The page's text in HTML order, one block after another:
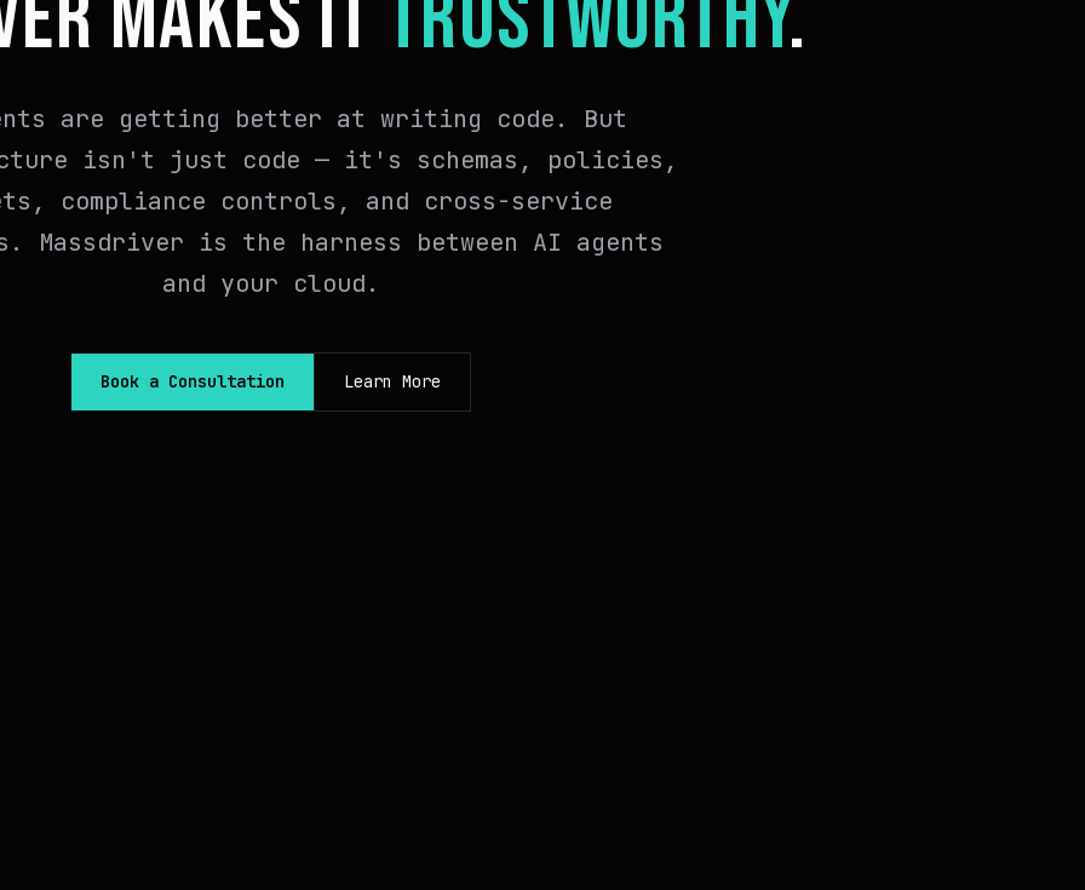
MAKES ITTRUSTWORTHY.
are getting better at writing code. But
isn't just code — it's schemas, policies,
compliance controls, and cross-service
Massdriver is the harness between AI agents
and your cloud.
Book a Consultation Learn More